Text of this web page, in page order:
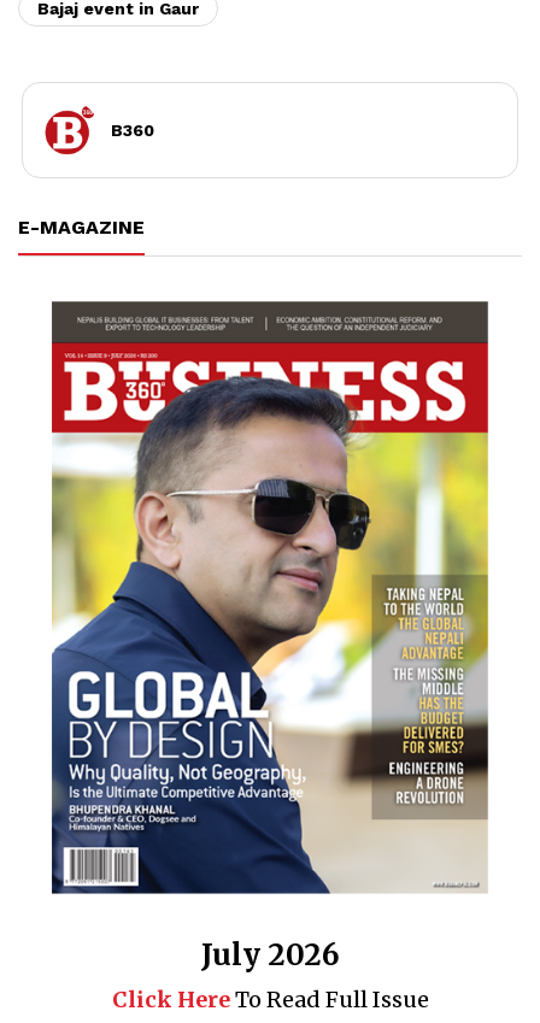
Bajaj event in Gaur
B360
E-MAGAZINE
July 2026
Click HereTo Read Full Issue